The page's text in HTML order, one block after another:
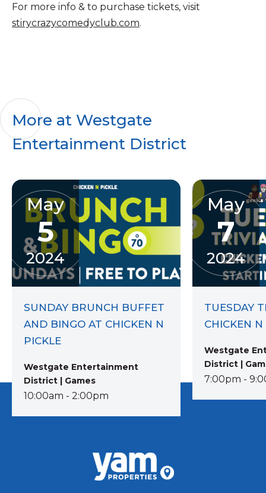
For more info & to purchase tickets, visit
stirycrazycomedyclub.com.
More at Westgate
Entertainment District
May
5
2024
SUNDAY BRUNCH BUFFET
AND BINGO AT CHICKEN N
PICKLE
Westgate Entertainment
District | Games
10:00am - 2:00pm
May
7
2024
TUESDAY
CHICKEN N
Westgate
District |
7:00pm -